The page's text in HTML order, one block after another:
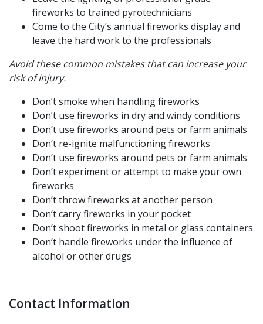
fireworks to trained pyrotechnicians
Come to the City’s annual fireworks display and
leave the hard work to the professionals
Avoid these common mistakes that can increase your
risk of injury.
Don’t smoke when handling fireworks
Don’t use fireworks in dry and windy conditions
Don’t use fireworks around pets or farm animals
Don’t re-ignite malfunctioning fireworks
Don’t use fireworks around pets or farm animals
Don’t experiment or attempt to make your own
fireworks
Don’t throw fireworks at another person
Don’t carry fireworks in your pocket
Don’t shoot fireworks in metal or glass containers
Don’t handle fireworks under the influence of
alcohol or other drugs
Contact Information